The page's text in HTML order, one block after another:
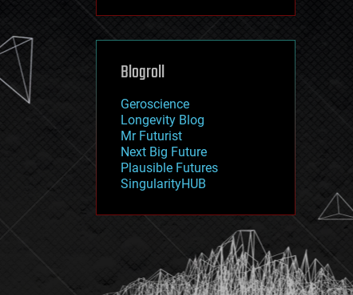
machine learning
mapping
mathematics
military
mobile phones
moore's law
nanotechnology
neuroscience
nuclear energy
open access
physics
Blogroll
Geroscience
Longevity Blog
Mr Futurist
Next Big Future
Plausible Futures
SingularityHUB